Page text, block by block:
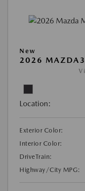
New
2026 MAZDA3
Location:
Exterior Color:
Interior Color:
DriveTrain:
Highway/City MPG: